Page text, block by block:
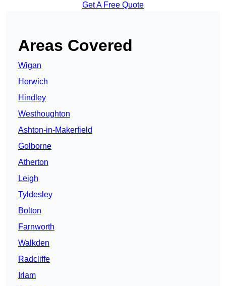
Get A Free Quote
Areas Covered
Wigan
Horwich
Hindley
Westhoughton
Ashton-in-Makerfield
Golborne
Atherton
Leigh
Tyldesley
Bolton
Farnworth
Walkden
Radcliffe
Irlam